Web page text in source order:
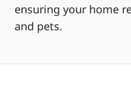
ensuring your home
and pets.